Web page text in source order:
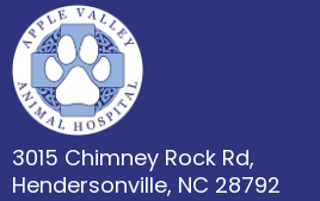
3015 Chimney Rock Rd,
Hendersonville, NC 28792